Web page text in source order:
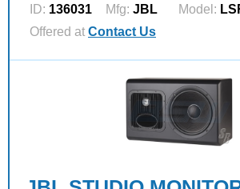
ID: 136031 Mfg: JBL Model:
Offered at Contact Us